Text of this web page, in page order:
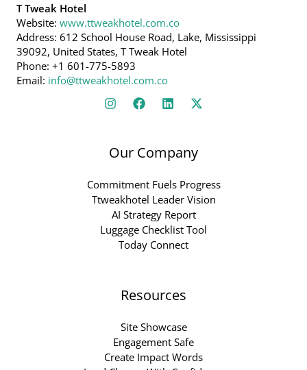
T Tweak Hotel
Website: www.ttweakhotel.com.co
Address: 612 School House Road, Lake, Mississippi
39092, United States, T Tweak Hotel
Phone: +1 601-775-5893
Email: info@ttweakhotel.com.co
Our Company
Commitment Fuels Progress
Ttweakhotel Leader Vision
AI Strategy Report
Luggage Checklist Tool
Today Connect
Resources
Site Showcase
Engagement Safe
Create Impact Words